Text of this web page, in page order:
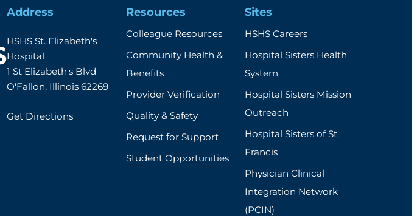
Address
HSHS St. Elizabeth's
Hospital
1 St Elizabeth's Blvd
O'Fallon, Illinois 62269
Get Directions
Resources
Colleague Resources
Community Health &
Benefits
Provider Verification
Quality & Safety
Request for Support
Student Opportunities
Sites
HSHS Careers
Hospital Sisters Health
System
Hospital Sisters Mission
Outreach
Hospital Sisters of St.
Francis
Physician Clinical
Integration Network
(PCIN)